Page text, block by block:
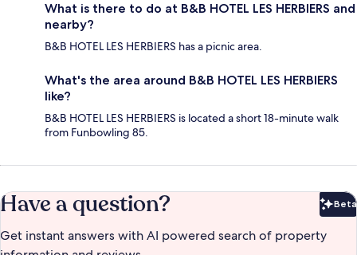
What is there to do at B&B HOTEL LES HERBIERS and
nearby?
B&B HOTEL LES HERBIERS has a picnic area.
What's the area around B&B HOTEL LES HERBIERS
like?
B&B HOTEL LES HERBIERS is located a short 18-minute walk
from Funbowling 85.
Have a question? Beta
Get instant answers with AI powered search of property